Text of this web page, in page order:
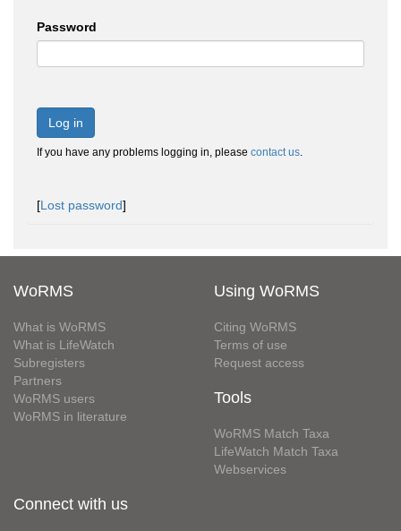
Password
Log in
If you have any problems logging in, please contact us.
[Lost password]
WoRMS
What is WoRMS
What is LifeWatch
Subregisters
Partners
WoRMS users
WoRMS in literature
Using WoRMS
Citing WoRMS
Terms of use
Request access
Tools
WoRMS Match Taxa
LifeWatch Match Taxa
Webservices
Connect with us